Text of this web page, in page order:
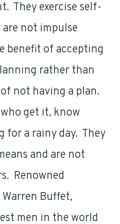
They exercise self-
are not impulse
benefit of accepting
rather than
not having a plan.
get it, know
for a rainy day. They
and are not
Renowned
Buffet,
men in the world